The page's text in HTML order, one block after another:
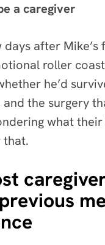
a caregiver
after Mike’s
roller
he’d
the surgery
what
that.